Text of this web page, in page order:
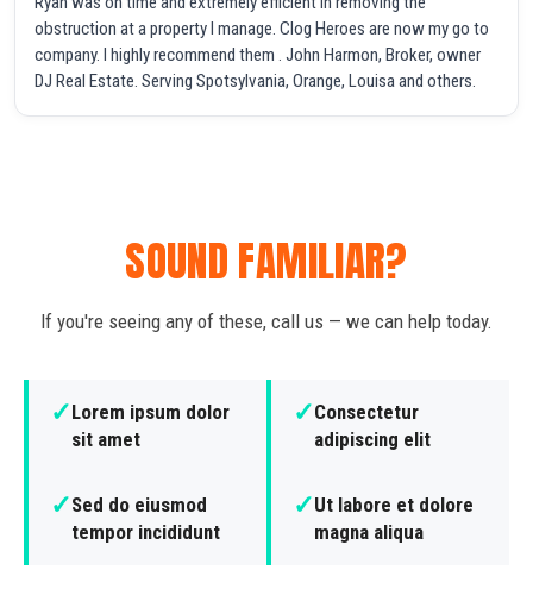
obstruction at a property I manage. Clog Heroes are now my go to
company. I highly recommend them . John Harmon, Broker, owner
DJ Real Estate. Serving Spotsylvania, Orange, Louisa and others.
SOUND FAMILIAR?
If you're seeing any of these, call us — we can help today.
✓Lorem ipsum dolor
sit amet
✓Consectetur
adipiscing elit
✓Sed do eiusmod
tempor incididunt
✓Ut labore et dolore
magna aliqua